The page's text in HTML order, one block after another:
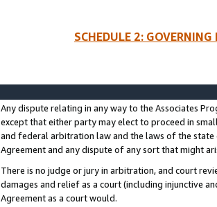
SCHEDULE 2:
Any dispute relating in any way to the Associates
except that either party may elect to proceed in
and federal arbitration law and the laws of the
Agreement and any dispute of any sort that might
There is no judge or jury in arbitration, and court
damages and relief as a court (including injunctive
Agreement as a court would.